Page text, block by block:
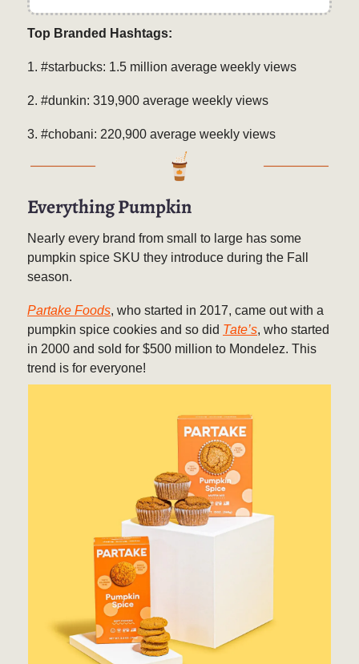
Top Branded Hashtags:
1. #starbucks: 1.5 million average weekly views
2. #dunkin: 319,900 average weekly views
3. #chobani: 220,900 average weekly views
Everything Pumpkin
Nearly every brand from small to large has some
pumpkin spice SKU they introduce during the Fall
season.
Partake Foods, who started in 2017, came out with a
pumpkin spice cookies and so did Tate’s, who started
in 2000 and sold for $500 million to Mondelez. This
trend is for everyone!